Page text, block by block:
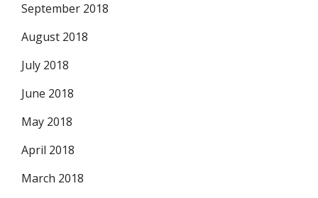
September 2018
August 2018
July 2018
June 2018
May 2018
April 2018
March 2018